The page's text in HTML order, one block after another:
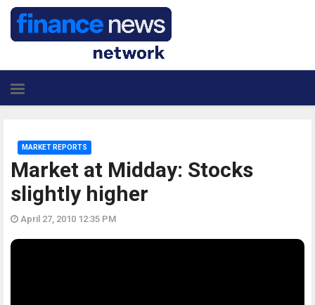
Market at Midday: Stocks
slightly higher
MARKET REPORTS
April 27, 2010 12:35 PM